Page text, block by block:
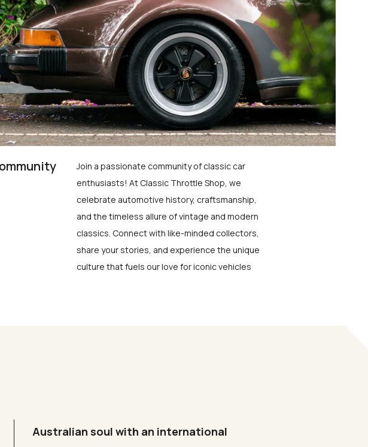
Join a passionate community of classic car
enthusiasts! At Classic Throttle Shop, we
celebrate automotive history, craftsmanship,
and the timeless allure of vintage and modern
classics. Connect with like-minded collectors,
share your stories, and experience the unique
culture that fuels our love for iconic vehicles
Australian soul with an international